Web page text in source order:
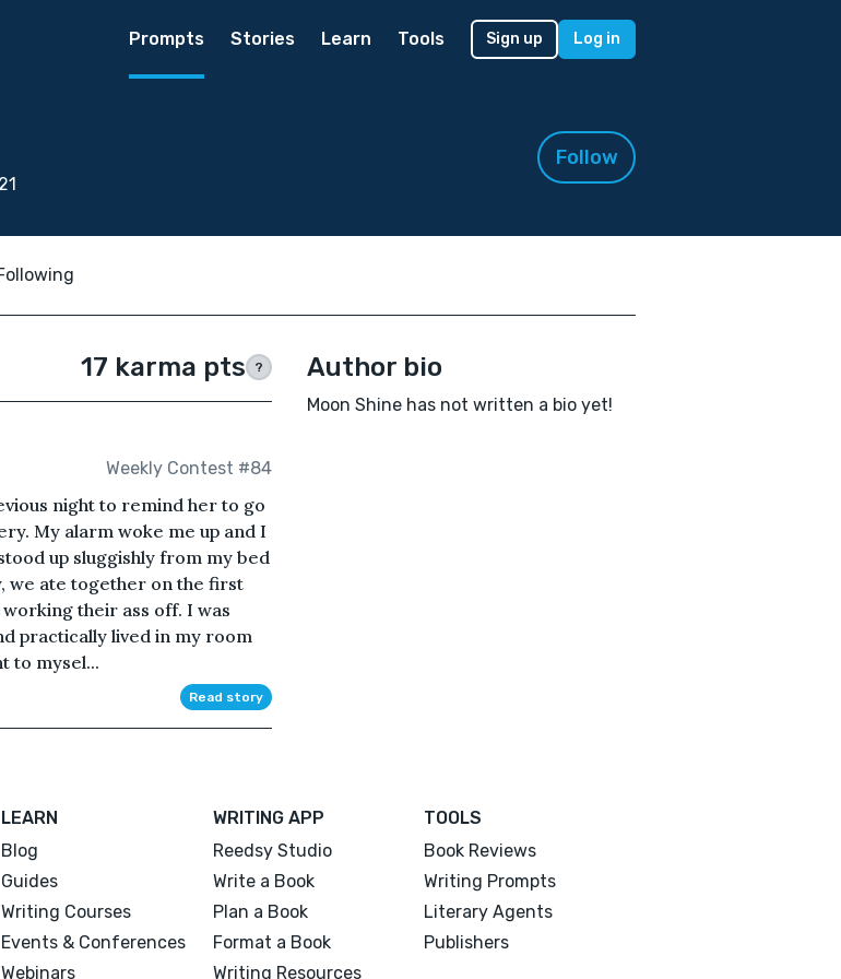
Prompts Stories Learn Tools Sign up Log in
Follow
17 karma pts ?
Weekly Contest #84
night to remind her to go
My alarm woke me up and I
up sluggishly from my bed
we ate together on the first
their ass off. I was
practically lived in my room
to mysel...
Read story
Author bio
Moon Shine has not written a bio yet!
LEARN
Blog
Guides
Writing Courses
Events & Conferences
Webinars
WRITING APP
Reedsy Studio
Write a Book
Plan a Book
Format a Book
Writing Resources
TOOLS
Book Reviews
Writing Prompts
Literary Agents
Publishers